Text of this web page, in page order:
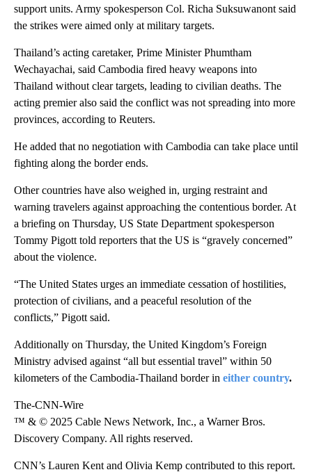
support units. Army spokesperson Col. Richa Suksuwanont said
the strikes were aimed only at military targets.
Thailand’s acting caretaker, Prime Minister Phumtham
Wechayachai, said Cambodia fired heavy weapons into
Thailand without clear targets, leading to civilian deaths. The
acting premier also said the conflict was not spreading into more
provinces, according to Reuters.
He added that no negotiation with Cambodia can take place until
fighting along the border ends.
Other countries have also weighed in, urging restraint and
warning travelers against approaching the contentious border. At
a briefing on Thursday, US State Department spokesperson
Tommy Pigott told reporters that the US is “gravely concerned”
about the violence.
“The United States urges an immediate cessation of hostilities,
protection of civilians, and a peaceful resolution of the
conflicts,” Pigott said.
Additionally on Thursday, the United Kingdom’s Foreign
Ministry advised against “all but essential travel” within 50
kilometers of the Cambodia-Thailand border in either country.
The-CNN-Wire
™ & © 2025 Cable News Network, Inc., a Warner Bros.
Discovery Company. All rights reserved.
CNN’s Lauren Kent and Olivia Kemp contributed to this report.